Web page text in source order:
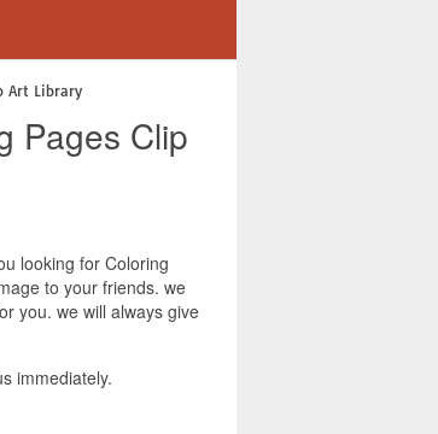
Art Library
Pages Clip
looking for Coloring
to your friends. we
you. we will always give
immediately.